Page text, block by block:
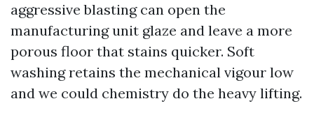
aggressive blasting can open the
manufacturing unit glaze and leave a more
porous floor that stains quicker. Soft
washing retains the mechanical vigour low
and we could chemistry do the heavy lifting.